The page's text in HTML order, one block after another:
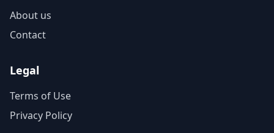
About us
Contact
Legal
Terms of Use
Privacy Policy